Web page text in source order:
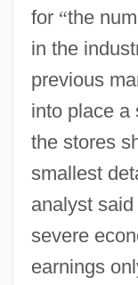
for “the
in the
previous
into place a
the stores
smallest
analyst
severe
earnings